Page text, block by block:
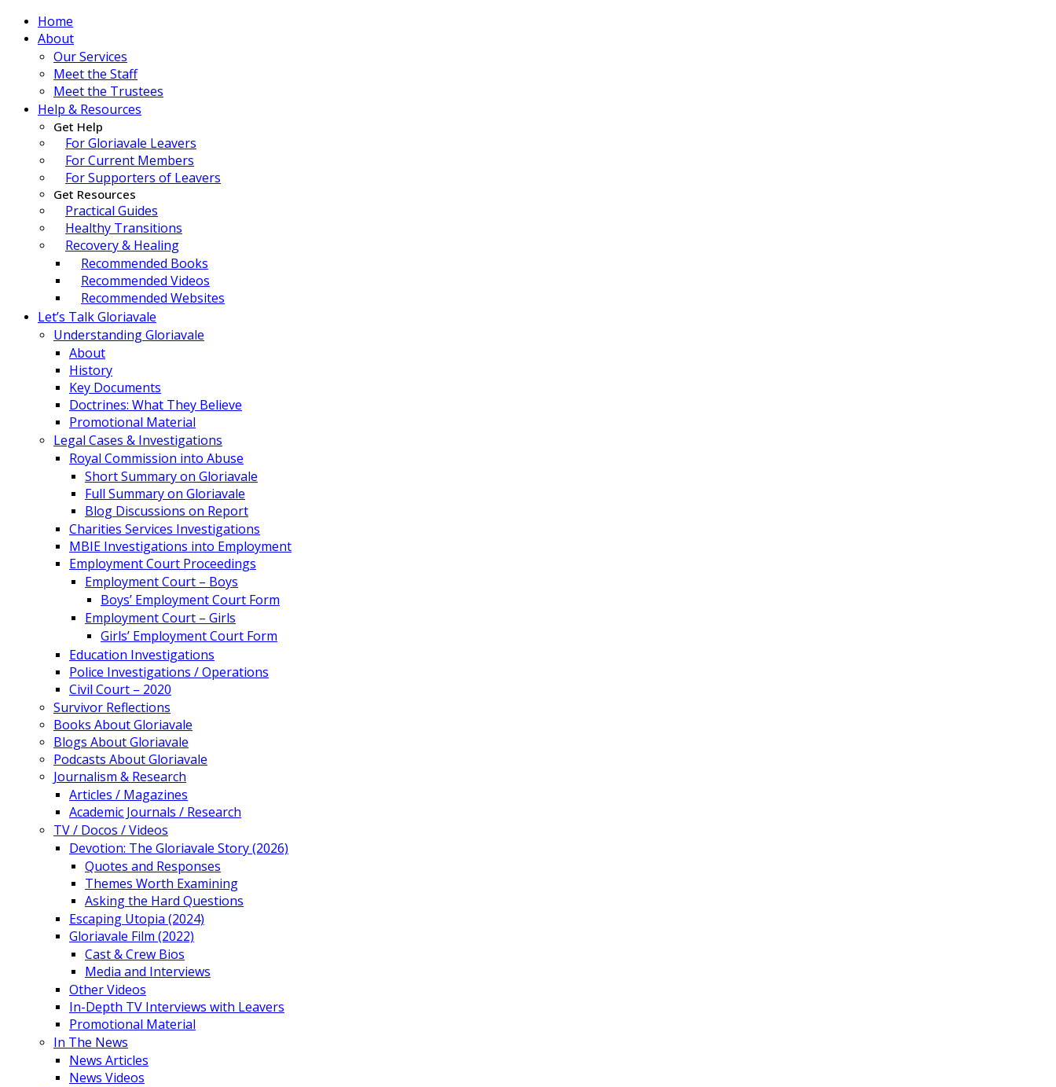
Home
About
Our Services
Meet the Staff
Meet the Trustees
Help & Resources
Get Help
For Gloriavale Leavers
For Current Members
For Supporters of Leavers
Get Resources
Practical Guides
Healthy Transitions
Recovery & Healing
Recommended Books
Recommended Videos
Recommended Websites
Let’s Talk Gloriavale
Understanding Gloriavale
About
History
Key Documents
Doctrines: What They Believe
Promotional Material
Legal Cases & Investigations
Royal Commission into Abuse
Short Summary on Gloriavale
Full Summary on Gloriavale
Blog Discussions on Report
Charities Services Investigations
MBIE Investigations into Employment
Employment Court Proceedings
Employment Court – Boys
Boys’ Employment Court Form
Employment Court – Girls
Girls’ Employment Court Form
Education Investigations
Police Investigations / Operations
Civil Court – 2020
Survivor Reflections
Books About Gloriavale
Blogs About Gloriavale
Podcasts About Gloriavale
Journalism & Research
Articles / Magazines
Academic Journals / Research
TV / Docos / Videos
Devotion: The Gloriavale Story (2026)
Quotes and Responses
Themes Worth Examining
Asking the Hard Questions
Escaping Utopia (2024)
Gloriavale Film (2022)
Cast & Crew Bios
Media and Interviews
Other Videos
In-Depth TV Interviews with Leavers
Promotional Material
In The News
News Articles
News Videos